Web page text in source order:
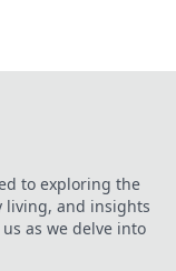
to exploring the
living, and insights
as we delve into